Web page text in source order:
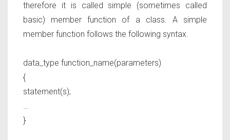
therefore it is called simple (sometimes called
basic) member function of a class. A simple
member function follows the following syntax.
data_type function_name(parameters)
{
statement(s);
…
}